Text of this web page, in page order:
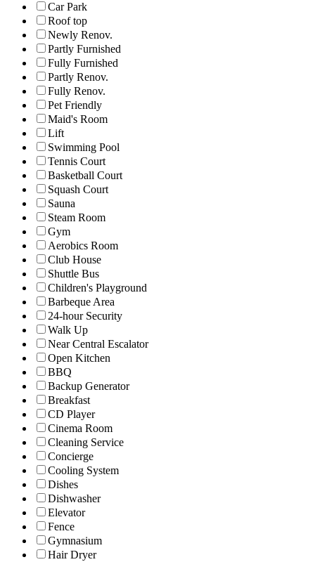
Car Park
Roof top
Newly Renov.
Partly Furnished
Fully Furnished
Partly Renov.
Fully Renov.
Pet Friendly
Maid's Room
Lift
Swimming Pool
Tennis Court
Basketball Court
Squash Court
Sauna
Steam Room
Gym
Aerobics Room
Club House
Shuttle Bus
Children's Playground
Barbeque Area
24-hour Security
Walk Up
Near Central Escalator
Open Kitchen
BBQ
Backup Generator
Breakfast
CD Player
Cinema Room
Cleaning Service
Concierge
Cooling System
Dishes
Dishwasher
Elevator
Fence
Gymnasium
Hair Dryer